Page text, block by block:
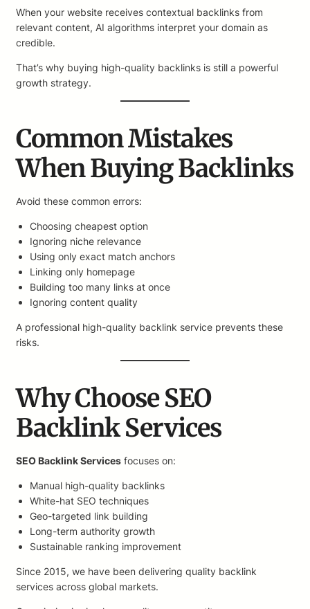
When your website receives contextual backlinks from
relevant content, AI algorithms interpret your domain as
credible.
That’s why buying high-quality backlinks is still a powerful
growth strategy.
Common Mistakes
When Buying Backlinks
Avoid these common errors:
Choosing cheapest option
Ignoring niche relevance
Using only exact match anchors
Linking only homepage
Building too many links at once
Ignoring content quality
A professional high-quality backlink service prevents these
risks.
Why Choose SEO
Backlink Services
SEO Backlink Services focuses on:
Manual high-quality backlinks
White-hat SEO techniques
Geo-targeted link building
Long-term authority growth
Sustainable ranking improvement
Since 2015, we have been delivering quality backlink
services across global markets.